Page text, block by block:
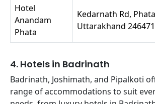
Hotel
Anandam
Phata
Kedarnath Rd,
Uttarakhand 246471
4. Hotels in Badrinath
Badrinath, Joshimath, and Pipalkoti
range of accommodations to suit